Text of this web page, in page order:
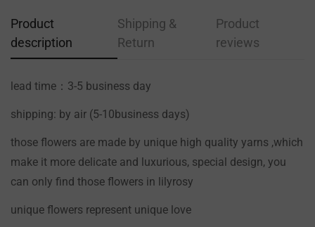
Product
description
Shipping &
Return
Product
reviews
lead time：3-5 business day
shipping: by air (5-10business days)
those flowers are made by unique high quality yarns ,which
make it more delicate and luxurious, special design, you
can only find those flowers in lilyrosy
unique flowers represent unique love
Confirm your age